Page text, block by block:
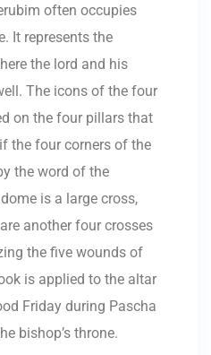
often occupies
It represents the
the lord and his
The icons of the four
on the four pillars that
the four corners of the
the word of the
is a large cross,
another four crosses
the five wounds of
is applied to the altar
Friday during Pascha
bishop’s throne.